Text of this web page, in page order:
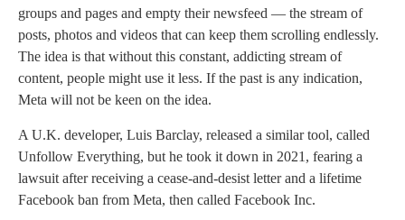
groups and pages and empty their newsfeed — the stream of
posts, photos and videos that can keep them scrolling endlessly.
The idea is that without this constant, addicting stream of
content, people might use it less. If the past is any indication,
Meta will not be keen on the idea.
A U.K. developer, Luis Barclay, released a similar tool, called
Unfollow Everything, but he took it down in 2021, fearing a
lawsuit after receiving a cease-and-desist letter and a lifetime
Facebook ban from Meta, then called Facebook Inc.